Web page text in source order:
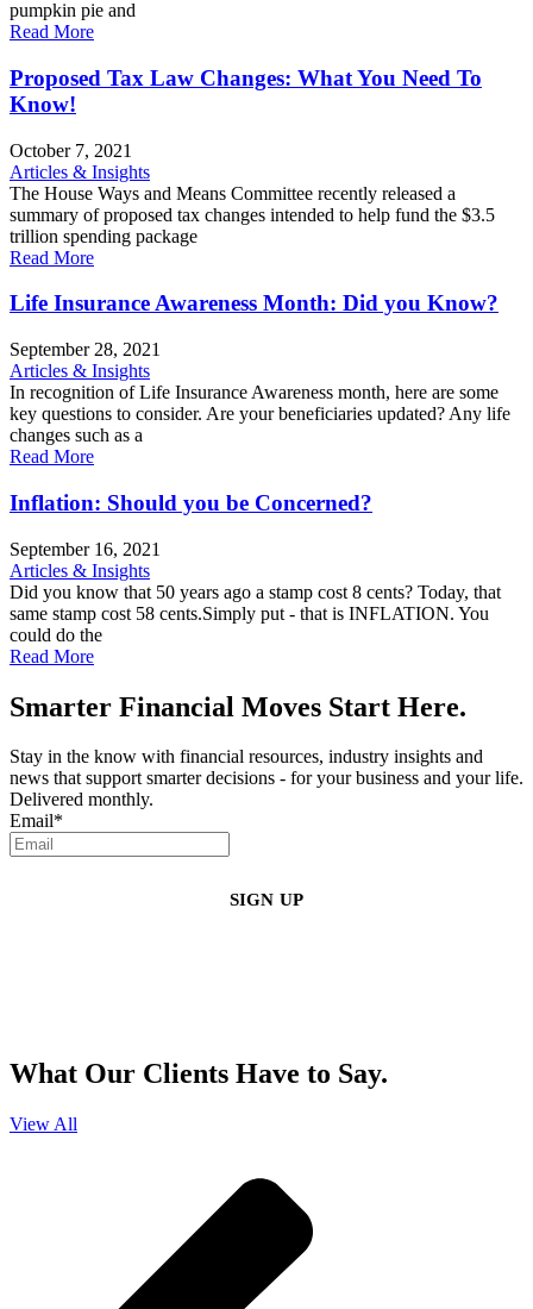
pumpkin pie and
Read More
Proposed Tax Law Changes: What You Need To
Know!
October 7, 2021
Articles & Insights
The House Ways and Means Committee recently released a
summary of proposed tax changes intended to help fund the $3.5
trillion spending package
Read More
Life Insurance Awareness Month: Did you Know?
September 28, 2021
Articles & Insights
In recognition of Life Insurance Awareness month, here are some
key questions to consider. Are your beneficiaries updated? Any life
changes such as a
Read More
Inflation: Should you be Concerned?
September 16, 2021
Articles & Insights
Did you know that 50 years ago a stamp cost 8 cents? Today, that
same stamp cost 58 cents.Simply put - that is INFLATION. You
could do the
Read More
Smarter Financial Moves Start Here.
Stay in the know with financial resources, industry insights and
news that support smarter decisions - for your business and your life.
Delivered monthly.
Email*
What Our Clients Have to Say.
View All